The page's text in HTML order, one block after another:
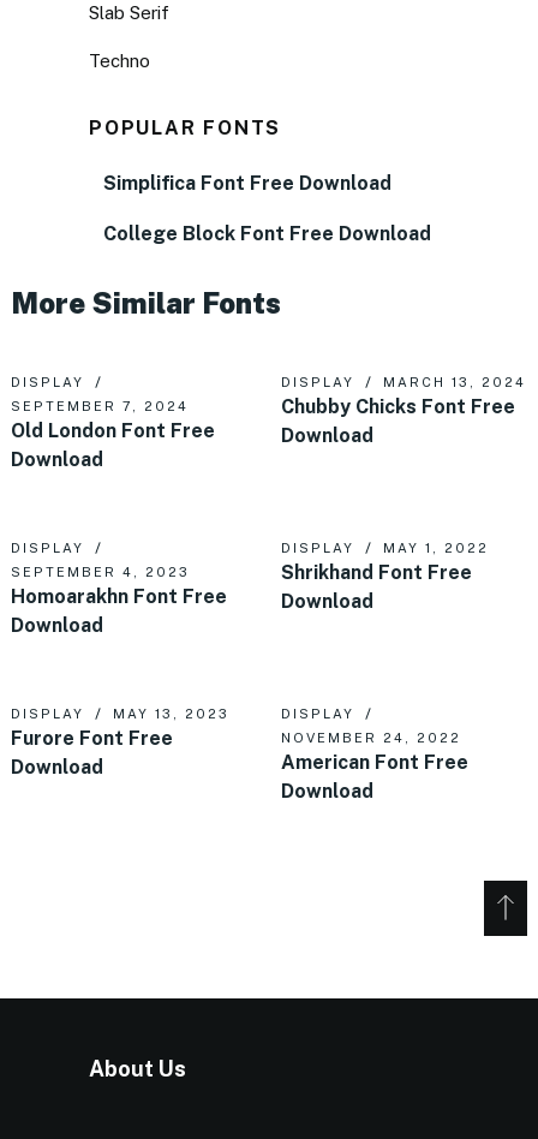
Slab Serif
Techno
POPULAR FONTS
Simplifica Font Free Download
College Block Font Free Download
More Similar Fonts
DISPLAY
SEPTEMBER 7, 2024
Old London Font Free
Download
DISPLAY MARCH 13, 2024
Chubby Chicks Font Free
Download
DISPLAY
SEPTEMBER 4, 2023
Homoarakhn Font Free
Download
DISPLAY MAY 1, 2022
Shrikhand Font Free
Download
DISPLAY MAY 13, 2023
Furore Font Free
Download
DISPLAY
NOVEMBER 24, 2022
American Font Free
Download
About Us